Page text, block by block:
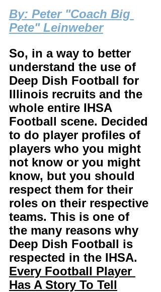
By: Peter "Coach Big
Pete" Leinweber
So, in a way to better
understand the use of
Deep Dish Football for
Illinois recruits and the
whole entire IHSA
Football scene. Decided
to do player profiles of
players who you might
not know or you might
know, but you should
respect them for their
roles on their respective
teams. This is one of
the many reasons why
Deep Dish Football is
respected in the IHSA.
Every Football Player
Has A Story To Tell